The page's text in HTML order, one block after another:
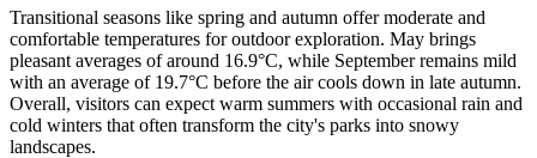
Transitional seasons like spring and autumn offer moderate and
comfortable temperatures for outdoor exploration. May brings
pleasant averages of around 16.9°C, while September remains mild
with an average of 19.7°C before the air cools down in late autumn.
Overall, visitors can expect warm summers with occasional rain and
cold winters that often transform the city's parks into snowy
landscapes.